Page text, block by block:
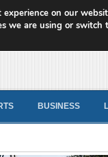
BUSINESS
on our
we are using or switch